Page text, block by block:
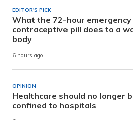
EDITOR'S PICK
What the 72-hour emergency
contraceptive pill does to a
body
6 hours ago
OPINION
Healthcare should no longer
confined to hospitals